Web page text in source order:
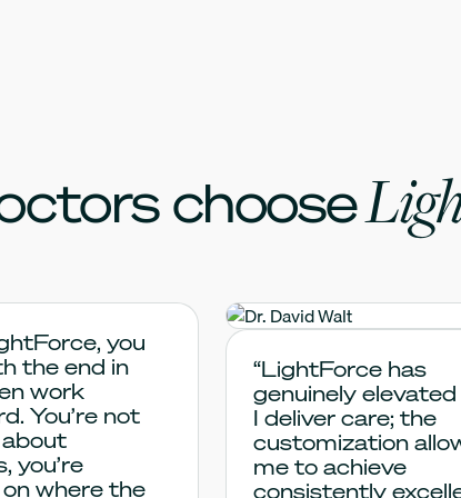
choose
you
the end in
work
You’re not
you’re
where the
“LightForce has
genuinely
I deliver care; the
customization
me to achieve
consistently